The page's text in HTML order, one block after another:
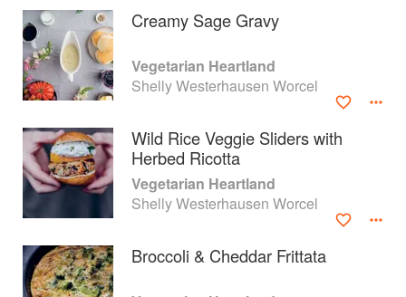
Creamy Sage Gravy
Vegetarian Heartland
Shelly Westerhausen Worcel
Wild Rice Veggie Sliders with
Herbed Ricotta
Vegetarian Heartland
Shelly Westerhausen Worcel
Broccoli & Cheddar Frittata
About
faq
Contact
Privacy
Gifts